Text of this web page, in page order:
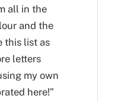
all in the
and the
this list as
letters
my own
here!”